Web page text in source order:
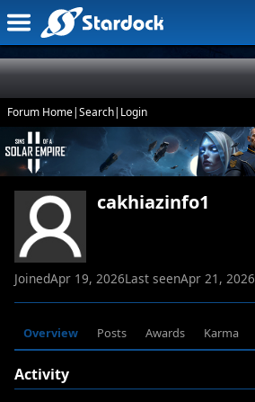
Forum Home|Search| Login
cakhiazinfo1
JoinedApr 19, 2026Last seenApr 21, 2026
Overview Posts Awards Karma
Activity